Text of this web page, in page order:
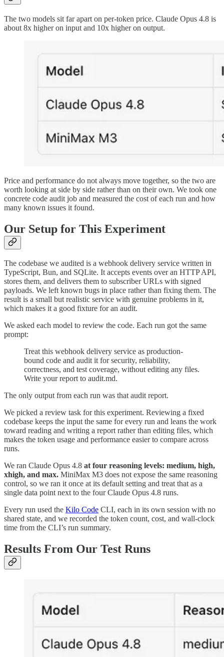
The two models sit far apart on per-token price. Claude Opus 4.8 is
about 8x higher on input and 10x higher on output.
Price and performance do not always move together, so the two are
worth looking at side by side rather than on their own. We took one
concrete code audit job and measured the cost of each run and how
many known issues it found.
Our Setup for This Experiment
The codebase we audited is a webhook delivery service written in
TypeScript, Bun, and SQLite. It accepts events over an HTTP API,
stores them, and delivers them to subscriber URLs with signed
payloads. We left known bugs in place rather than fixing them. The
result is a small but realistic service with genuine problems in it,
which makes it a good fixture for an audit.
We asked each model to review the code. Each run got the same
prompt:
Treat this webhook delivery service as production-
bound code and audit it for security, reliability,
correctness, and test coverage, without editing any files.
Write your report to audit.md.
The only output from each run was that audit report.
We picked a review task for this experiment. Reviewing a fixed
codebase keeps the input the same for every run and leans the work
toward reading and writing a report rather than editing files, which
makes the token usage and performance easier to compare across
runs.
We ran Claude Opus 4.8 at four reasoning levels: medium, high,
xhigh, and max. MiniMax M3 does not expose the same reasoning
control, so we ran it once at its default setting and treat that as a
single data point next to the four Claude Opus 4.8 runs.
Every run used the Kilo Code CLI, each in its own session with no
shared state, and we recorded the token count, cost, and wall-clock
time from the CLI’s run summary.
Results From Our Test Runs